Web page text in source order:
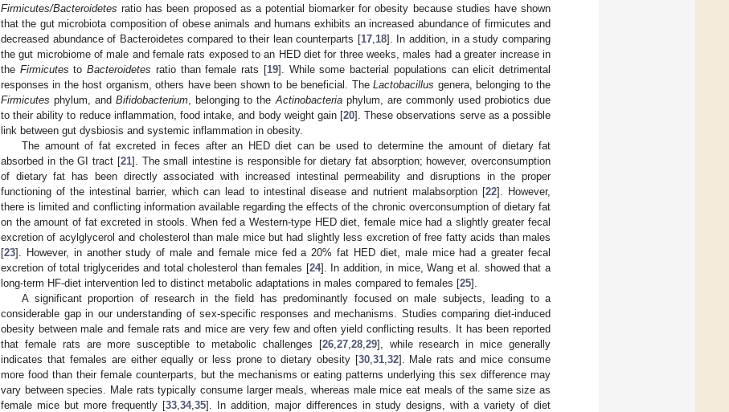
Firmicutes/Bacteroidetes ratio has been proposed as a potential biomarker for obesity because studies have shown
that the gut microbiota composition of obese animals and humans exhibits an increased abundance of firmicutes and
decreased abundance of Bacteroidetes compared to their lean counterparts [17, 18]. In addition, in a study comparing
the gut microbiome of male and female rats exposed to an HED diet for three weeks, males had a greater increase in
the Firmicutes toBacteroidetes ratio than female rats [19]. While some bacterial populations can elicit detrimental
responses in the host organism, others have been shown to be beneficial. TheLactobacillus genera, belonging to the
Firmicutes phylum, andBifidobacterium , belonging to the Actinobacteriaphylum, are commonly used probiotics due
to their ability to reduce inflammation, food intake, and body weight gain [20]. These observations serve as a possible
link between gut dysbiosis and systemic inflammation in obesity.
The amount of fat excreted in feces after an HED diet can be used to determine the amount of dietary fat
absorbed in the GI tract [21]. The small intestine is responsible for dietary fat absorption; however, overconsumption
of dietary fat has been directly associated with increased intestinal permeability and disruptions in the proper
functioning of the intestinal barrier, which can lead to intestinal disease and nutrient malabsorption [22]. However,
there is limited and conflicting information available regarding the effects of the chronic overconsumption of dietary fat
on the amount of fat excreted in stools. When fed a Western-type HED diet, female mice had a slightly greater fecal
excretion of acylglycerol and cholesterol than male mice but had slightly less excretion of free fatty acids than males
[23]. However, in another study of male and female mice fed a 20% fat HED diet, male mice had a greater fecal
excretion of total triglycerides and total cholesterol than females [24]. In addition, in mice, Wang et al. showed that a
long-term HF-diet intervention led to distinct metabolic adaptations in males compared to females [25].
A significant proportion of research in the field has predominantly focused on male subjects, leading to a
considerable gap in our understanding of sex-specific responses and mechanisms. Studies comparing diet-induced
obesity between male and female rats and mice are very few and often yield conflicting results. It has been reported
that female rats are more susceptible to metabolic challenges [26, 27, 28, 29], while research in mice generally
indicates that females are either equally or less prone to dietary obesity [30, 31, 32]. Male rats and mice consume
more food than their female counterparts, but the mechanisms or eating patterns underlying this sex difference may
vary between species. Male rats typically consume larger meals, whereas male mice eat meals of the same size as
female mice but more frequently [33 ,34,35]. In addition, major differences in study designs, with a variety of diet